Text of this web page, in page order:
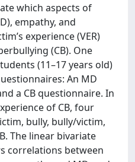
which aspects of
empathy, and
experience (VER)
(CB). One
(11–17 years old)
An MD
a CB questionnaire. In
of CB, four
bully, bully/victim,
The linear bivariate
correlations between